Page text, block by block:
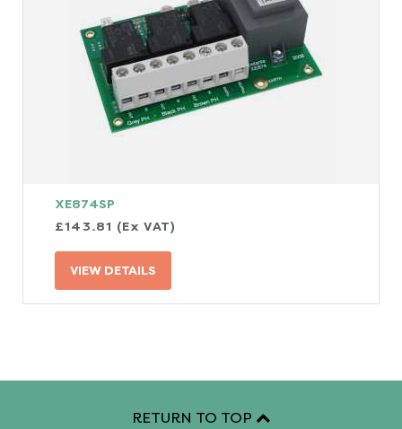
XE874SP
£143.81 (Ex VAT)
VIEW DETAILS
RETURN TO TOP